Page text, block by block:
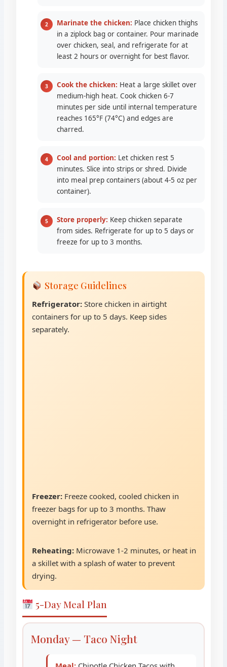
Marinate the chicken: Place chicken thighs
in a ziplock bag or container. Pour marinade
over chicken, seal, and refrigerate for at
least 2 hours or overnight for best flavor.
Cook the chicken: Heat a large skillet over
medium-high heat. Cook chicken 6-7
minutes per side until internal temperature
reaches 165°F (74°C) and edges are
charred.
Cool and portion: Let chicken rest 5
minutes. Slice into strips or shred. Divide
into meal prep containers (about 4-5 oz per
container).
Store properly: Keep chicken separate
from sides. Refrigerate for up to 5 days or
freeze for up to 3 months.
Storage Guidelines
Refrigerator: Store chicken in airtight
containers for up to 5 days. Keep sides
separately.
Freezer: Freeze cooked, cooled chicken in
freezer bags for up to 3 months. Thaw
overnight in refrigerator before use.
Reheating: Microwave 1-2 minutes, or heat in
a skillet with a splash of water to prevent
drying.
5-Day Meal Plan
Monday — Taco Night